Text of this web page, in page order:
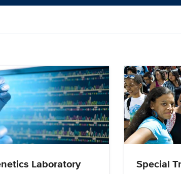
Laboratory
Special